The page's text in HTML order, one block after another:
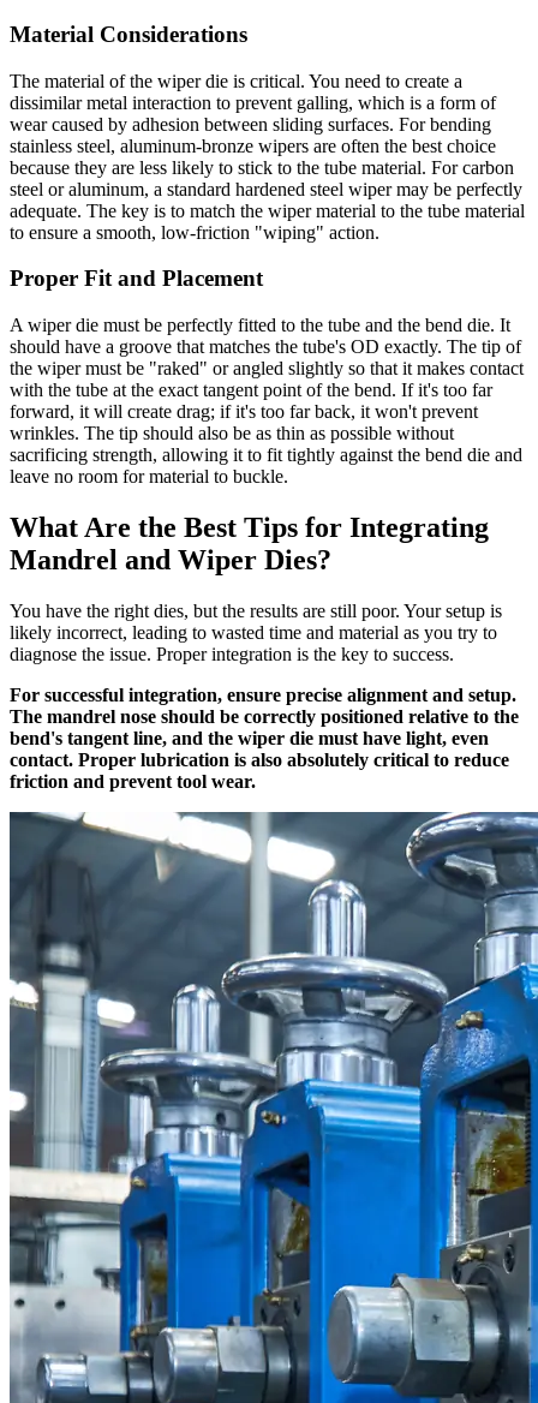
Material Considerations
The material of the wiper die is critical. You need to create a
dissimilar metal interaction to prevent galling, which is a form of
wear caused by adhesion between sliding surfaces. For bending
stainless steel, aluminum-bronze wipers are often the best choice
because they are less likely to stick to the tube material. For carbon
steel or aluminum, a standard hardened steel wiper may be perfectly
adequate. The key is to match the wiper material to the tube material
to ensure a smooth, low-friction "wiping" action.
Proper Fit and Placement
A wiper die must be perfectly fitted to the tube and the bend die. It
should have a groove that matches the tube's OD exactly. The tip of
the wiper must be "raked" or angled slightly so that it makes contact
with the tube at the exact tangent point of the bend. If it's too far
forward, it will create drag; if it's too far back, it won't prevent
wrinkles. The tip should also be as thin as possible without
sacrificing strength, allowing it to fit tightly against the bend die and
leave no room for material to buckle.
What Are the Best Tips for Integrating
Mandrel and Wiper Dies?
You have the right dies, but the results are still poor. Your setup is
likely incorrect, leading to wasted time and material as you try to
diagnose the issue. Proper integration is the key to success.
For successful integration, ensure precise alignment and setup.
The mandrel nose should be correctly positioned relative to the
bend's tangent line, and the wiper die must have light, even
contact. Proper lubrication is also absolutely critical to reduce
friction and prevent tool wear.